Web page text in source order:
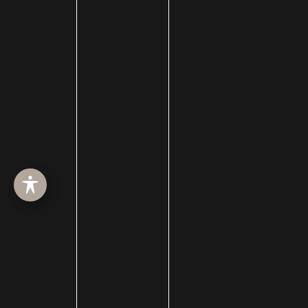
Fotofacial
Fractional CO2 Treatment